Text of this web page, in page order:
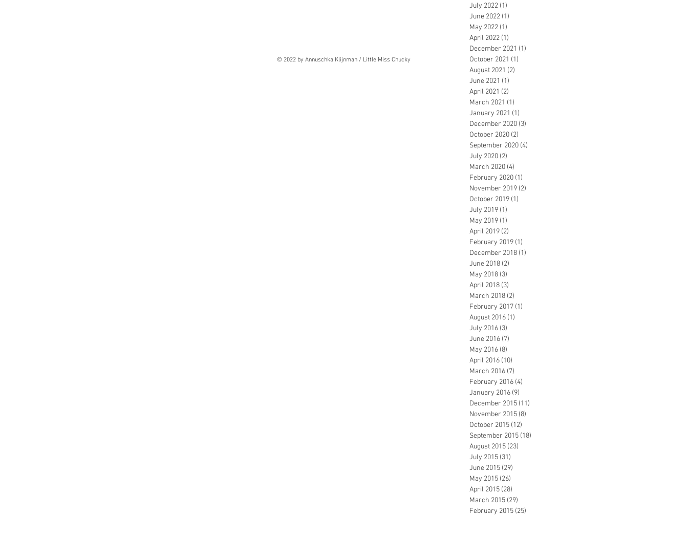
© 2022 by Annuschka Klijnman / Little Miss Chucky
July 2022 (1)
June 2022 (1)
May 2022 (1)
April 2022 (1)
December 2021 (1)
October 2021 (1)
August 2021 (2)
June 2021 (1)
April 2021 (2)
March 2021 (1)
January 2021 (1)
December 2020 (3)
October 2020 (2)
September 2020 (4)
July 2020 (2)
March 2020 (4)
February 2020 (1)
November 2019 (2)
October 2019 (1)
July 2019 (1)
May 2019 (1)
April 2019 (2)
February 2019 (1)
December 2018 (1)
June 2018 (2)
May 2018 (3)
April 2018 (3)
March 2018 (2)
February 2017 (1)
August 2016 (1)
July 2016 (3)
June 2016 (7)
May 2016 (8)
April 2016 (10)
March 2016 (7)
February 2016 (4)
January 2016 (9)
December 2015 (11)
November 2015 (8)
October 2015 (12)
September 2015 (18)
August 2015 (23)
July 2015 (31)
June 2015 (29)
May 2015 (26)
April 2015 (28)
March 2015 (29)
February 2015 (25)